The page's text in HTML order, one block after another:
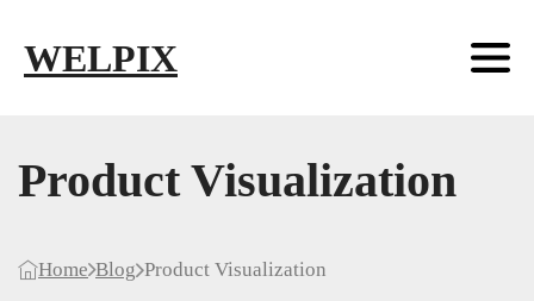
WELPIX
Product Visualization
Home Blog Product Visualization